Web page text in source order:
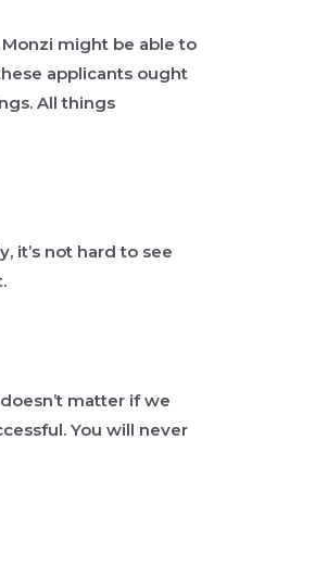
Monzi might be able to
applicants ought
All things
it’s not hard to see
matter if we
You will never